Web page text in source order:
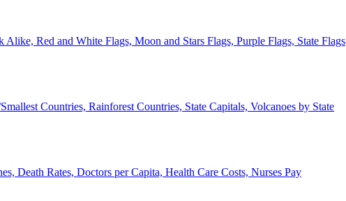
Alike, Red and White Flags, Moon and Stars Flags, Purple Flags, State Flags
Countries, Rainforest Countries, State Capitals, Volcanoes by State
Death Rates, Doctors per Capita, Health Care Costs, Nurses Pay